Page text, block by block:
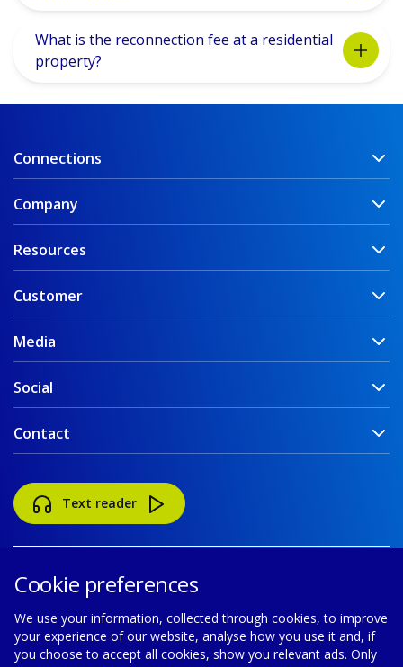
What is the reconnection fee at a residential
property?
Connections
Company
Resources
Customer
Media
Social
Contact
Text reader
Accessibility Disclaimer Cookie policy
Cookie preferences
We use your information, collected through cookies, to improve
your experience of our website, analyse how you use it and, if
you choose to accept all cookies, show you relevant ads. Only